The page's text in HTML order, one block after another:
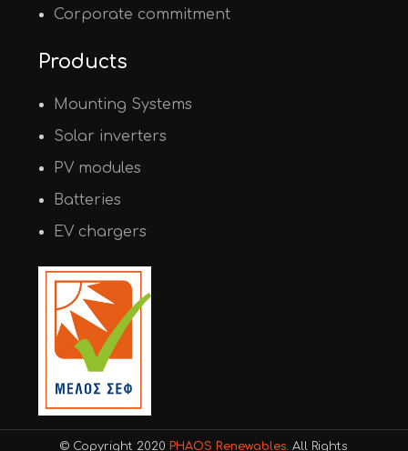
Corporate commitment
Products
Mounting Systems
Solar inverters
PV modules
Batteries
EV chargers
© Copyright 2020 PHAOS Renewables . All Rights